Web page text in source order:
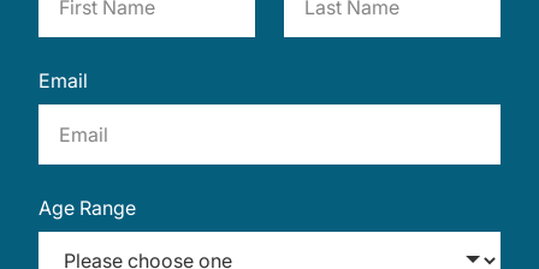
Email
Age Range